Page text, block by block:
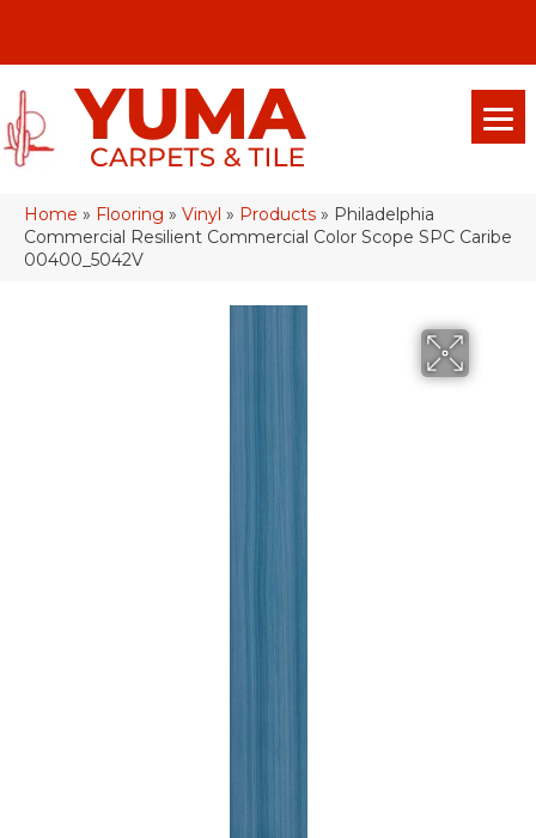
Home » Flooring » Vinyl » Products » Philadelphia
Commercial Resilient Commercial Color Scope SPC Caribe
00400_5042V